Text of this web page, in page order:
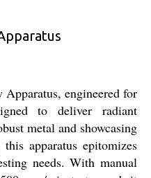
engineered for
to deliver radiant
metal and showcasing
apparatus epitomizes
needs. With manual